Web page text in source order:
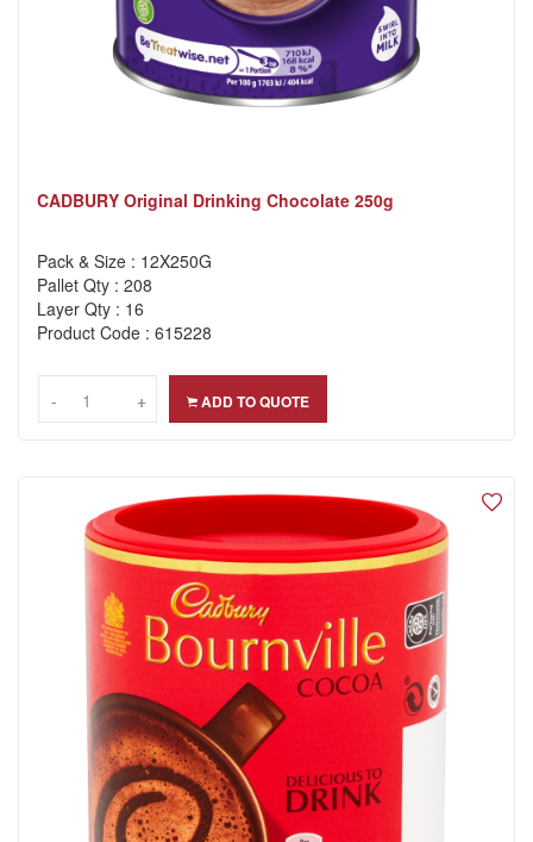
CADBURY Original Drinking Chocolate 250g
Pack & Size : 12X250G
Pallet Qty : 208
Layer Qty : 16
Product Code : 615228
-- +
+ ADD TO QUOTE